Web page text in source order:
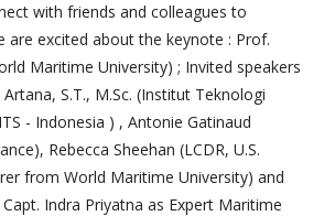
with friends and colleagues to
are excited about the keynote : Prof.
Maritime University) ; Invited speakers
S.T., M.Sc. (Institut Teknologi
- Indonesia ) , Antonie Gatinaud
Rebecca Sheehan (LCDR, U.S.
from World Maritime University) and
Indra Priyatna as Expert Maritime